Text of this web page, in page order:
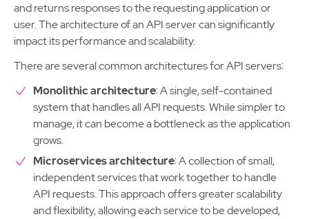
and returns responses to the requesting application or
user. The architecture of an API server can significantly
impact its performance and scalability.
There are several common architectures for API servers:
Monolithic architecture: A single, self-contained
system that handles all API requests. While simpler to
manage, it can become a bottleneck as the application
grows.
Microservices architecture: A collection of small,
independent services that work together to handle
API requests. This approach offers greater scalability
and flexibility, allowing each service to be developed,